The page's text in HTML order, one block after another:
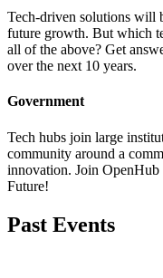
Tech-driven solutions will
future growth. But which
all of the above? Get
over the next 10 years.
Government
Tech hubs join large
community around a
innovation. Join OpenHub
Future!
Past Events